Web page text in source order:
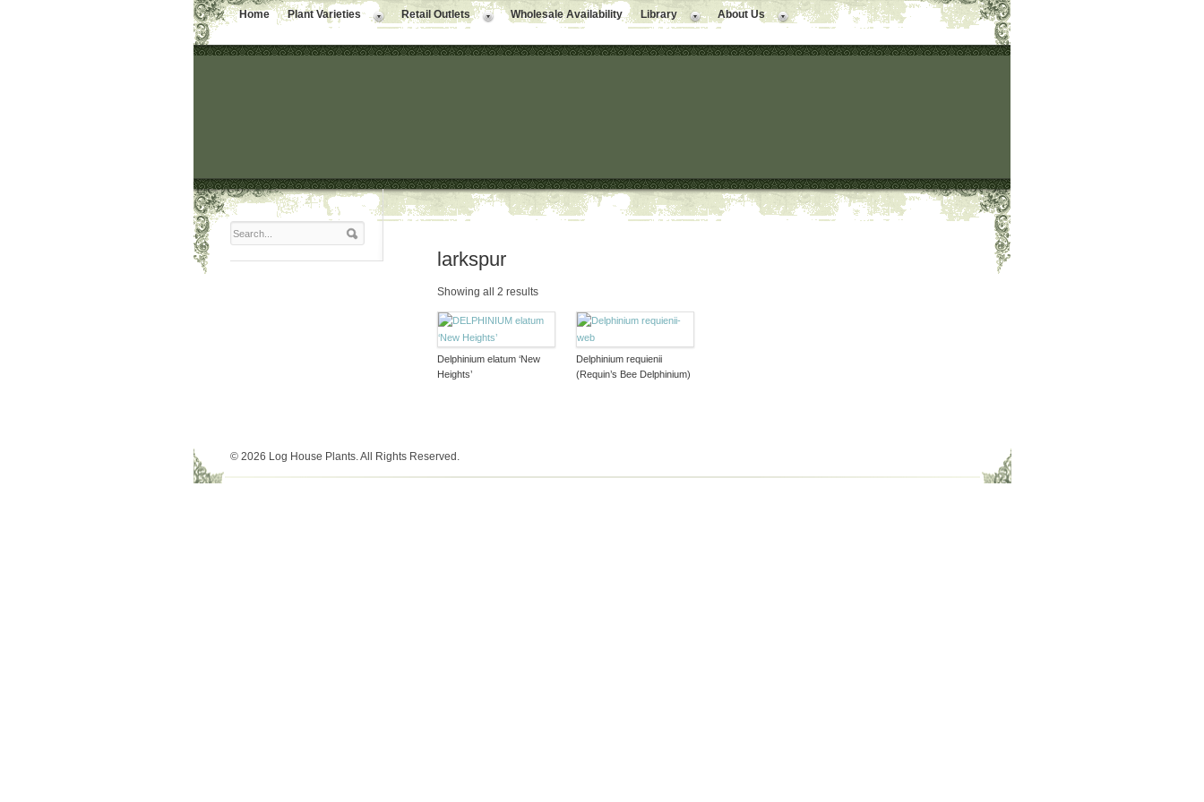
Home Plant Varieties Retail Outlets Wholesale Availability Library About Us
larkspur
Showing all 2 results
Delphinium elatum ‘New
Heights’
Delphinium requienii
(Requin’s Bee Delphinium)
© 2026 Log House Plants. All Rights Reserved.